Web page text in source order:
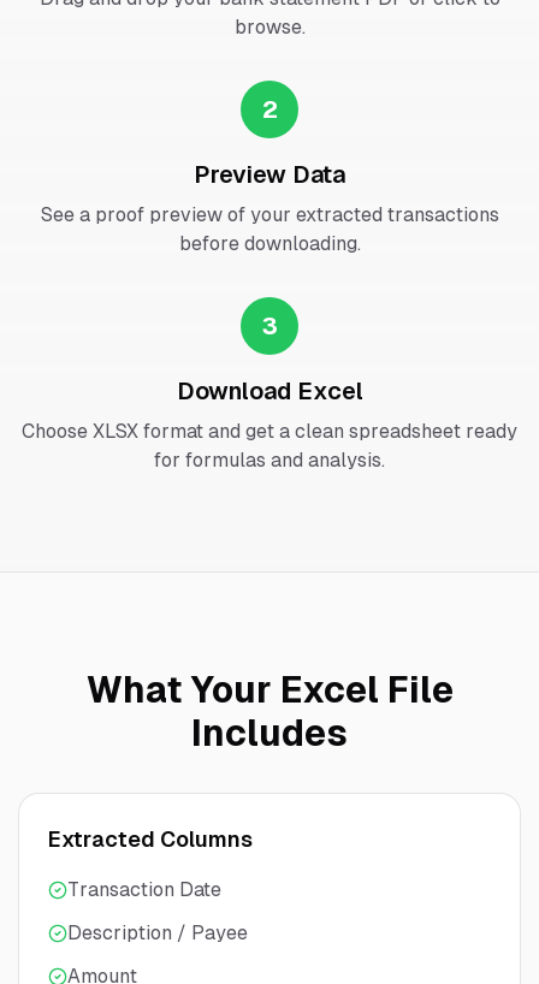
browse.
2
Preview Data
See a proof preview of your extracted transactions
before downloading.
3
Download Excel
Choose XLSX format and get a clean spreadsheet ready
for formulas and analysis.
What Your Excel File
Includes
Extracted Columns
Transaction Date
Description / Payee
Amount